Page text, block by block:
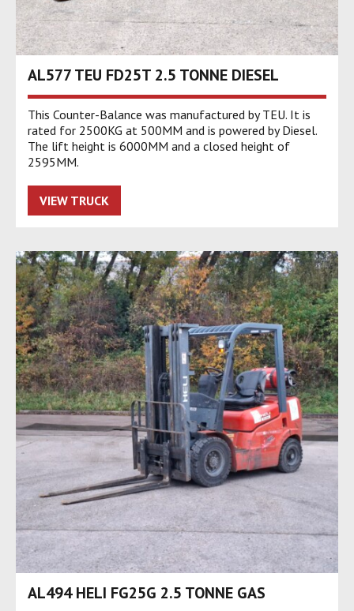
AL577 TEU FD25T 2.5 TONNE DIESEL
This Counter-Balance was manufactured by TEU. It is
rated for 2500KG at 500MM and is powered by Diesel.
The lift height is 6000MM and a closed height of
2595MM.
VIEW TRUCK
AL494 HELI FG25G 2.5 TONNE GAS